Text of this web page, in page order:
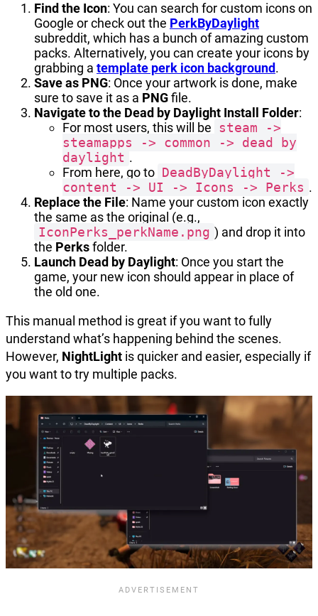
Find the Icon: You can search for custom icons on
Google or check out the PerkByDaylight
subreddit, which has a bunch of amazing custom
packs. Alternatively, you can create your icons by
grabbing a template perk icon background.
Save as PNG: Once your artwork is done, make
sure to save it as a PNGfile.
Navigate to the Dead by Daylight Install Folder:
For most users, this will be steam ->
steamapps -> common -> dead by
daylight .
From here, go to DeadByDaylight ->
content -> UI -> Icons -> Perks .
Replace the File: Name your custom icon exactly
the same as the original (e.g.,
IconPerks_perkName.png ) and drop it into
the Perksfolder.
Launch Dead by Daylight: Once you start the
game, your new icon should appear in place of
the old one.
This manual method is great if you want to fully
understand what’s happening behind the scenes.
However, NightLight is quicker and easier, especially if
you want to try multiple packs.